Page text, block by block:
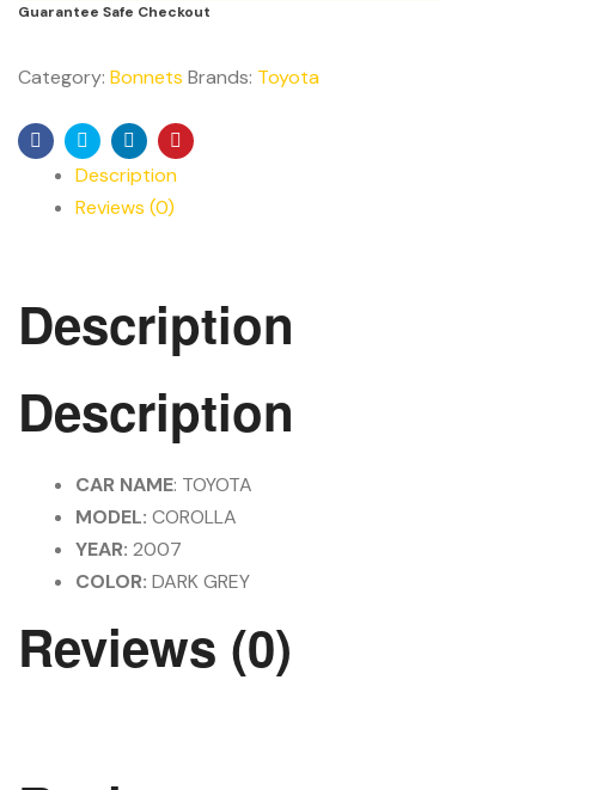
Guarantee Safe Checkout
Category: Bonnets Brands: Toyota
Facebook
TwitterLinkedinPinterest
Description
Reviews (0)
Description
Description
CAR NAME: TOYOTA
MODEL: COROLLA
YEAR: 2007
COLOR: DARK GREY
Reviews (0)